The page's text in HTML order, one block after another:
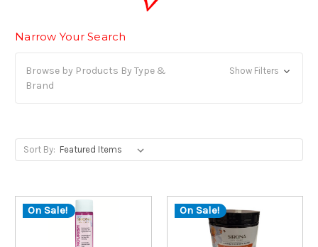
Narrow Your Search
Browse by Products By Type &
Brand
Show Filters
Sort By:
On Sale! On Sale!